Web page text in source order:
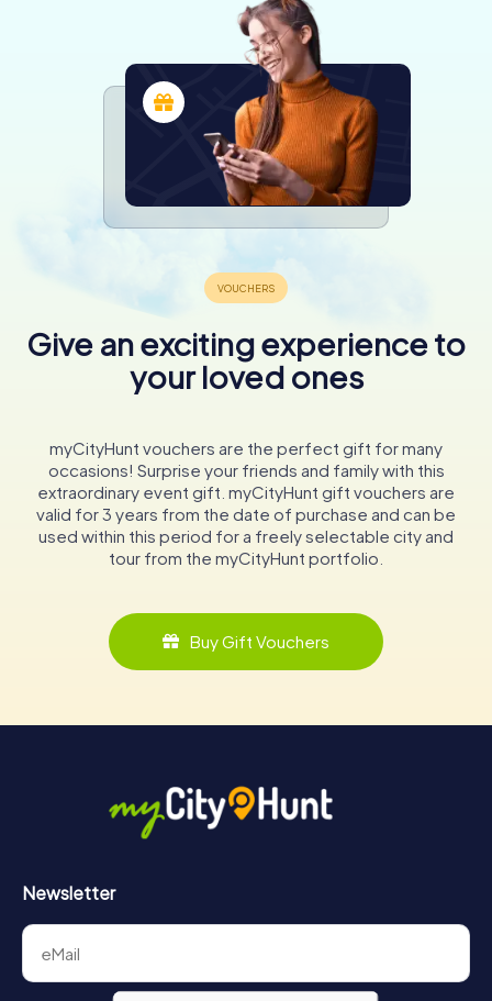
Give an exciting experience to
your loved ones
myCityHunt vouchers are the perfect gift for many
occasions! Surprise your friends and family with this
extraordinary event gift. myCityHunt gift vouchers are
valid for 3 years from the date of purchase and can be
used within this period for a freely selectable city and
tour from the myCityHunt portfolio.
Buy Gift Vouchers
Newsletter